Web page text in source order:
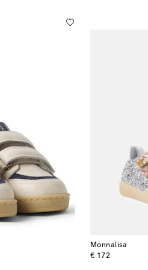
Monnalisa
€ 172
original price